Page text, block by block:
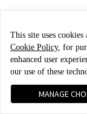
This site uses
Cookie Policy, for
enhanced user
our use of these
MANAGE